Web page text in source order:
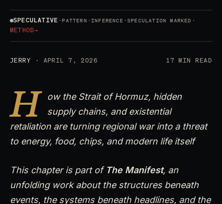
SPECULATIVE ·PATTERN ·INFERENCE ·SPECULATION MARKED ·
METHOD→
JERRY · APRIL 7, 2026 17 MIN READ
H
ow the Strait of Hormuz, hidden
supply chains, and existential
retaliation are turning regional war into a threat
to energy, food, chips, and modern life itself
This chapter is part of The Manifest, an
unfolding work about the structures beneath
events, the systems beneath headlines, and the